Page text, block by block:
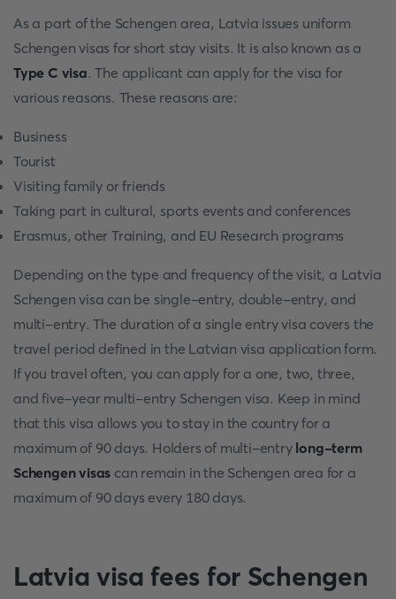
As a part of the Schengen area, Latvia issues uniform
Schengen visas for short stay visits. It is also known as a
Type C visa. The applicant can apply for the visa for
various reasons. These reasons are:
Business
Tourist
Visiting family or friends
Taking part in cultural, sports events and conferences
Erasmus, other Training, and EU Research programs
Depending on the type and frequency of the visit, a Latvia
Schengen visa can be single-entry, double-entry, and
multi-entry. The duration of a single entry visa covers the
travel period defined in the Latvian visa application form.
If you travel often, you can apply for a one, two, three,
and five-year multi-entry Schengen visa. Keep in mind
that this visa allows you to stay in the country for a
maximum of 90 days. Holders of multi-entry long-term
Schengen visas can remain in the Schengen area for a
maximum of 90 days every 180 days.
Latvia visa fees for Schengen